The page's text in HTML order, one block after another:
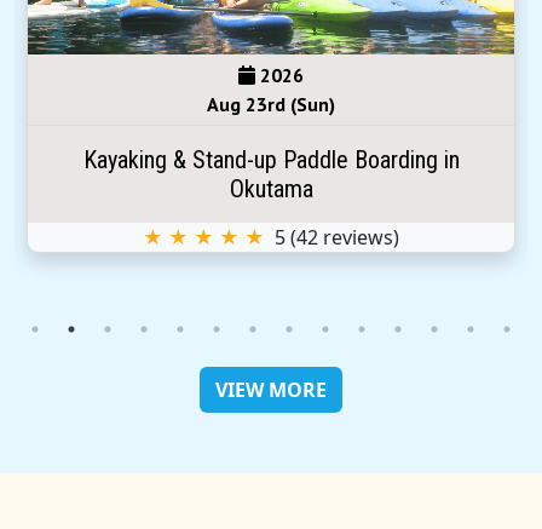
2026
Aug 23rd (Sun)
Kayaking & Stand-up Paddle Boarding in
Okutama
★ ★ ★ ★ ★ 5(42 reviews)
VIEW MORE